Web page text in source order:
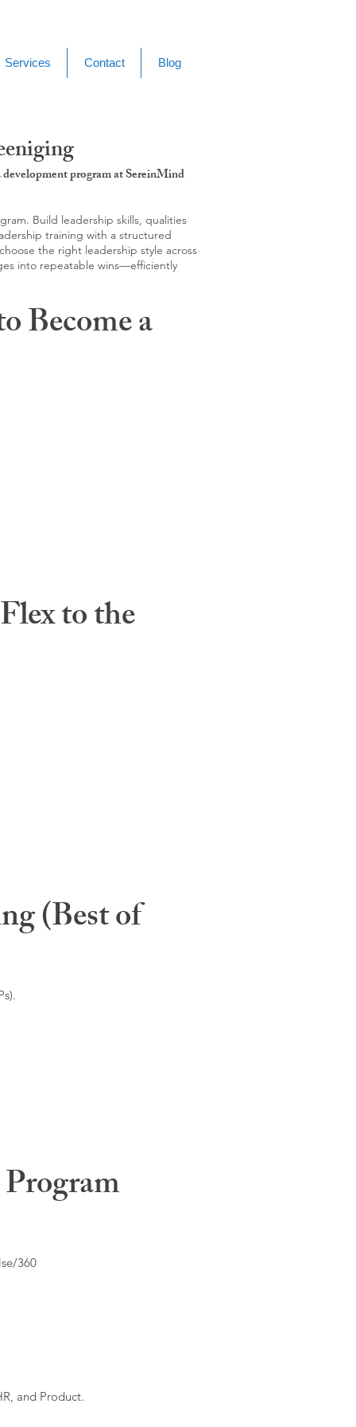
Services Contact Blog
program at SereinMind
Build leadership skills, qualities
training with a structured
the right leadership style across
into repeatable wins—efficiently
Become a
to the
(Best of
360
and Product.